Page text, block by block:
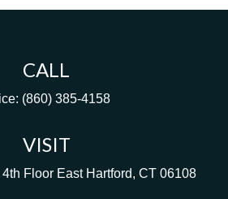
CALL
(860) 385-4158
VISIT
4th Floor East Hartford, CT 06108